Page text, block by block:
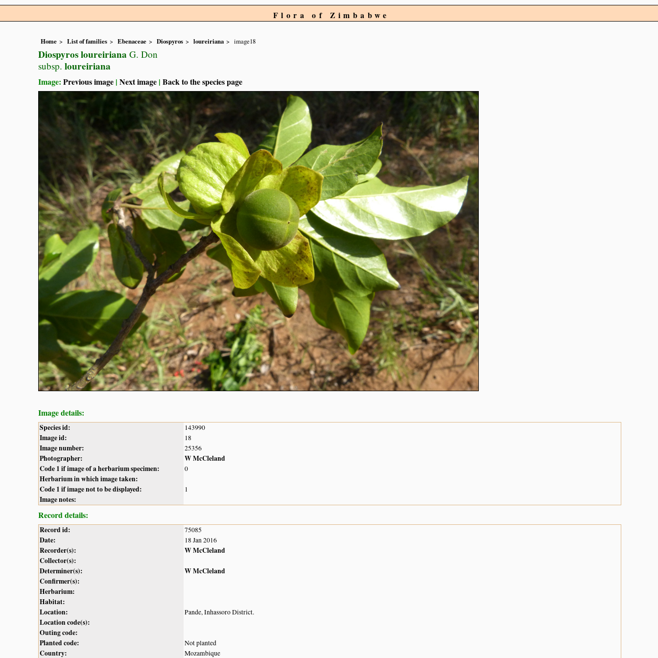
Flora of Zimbabwe
Home List of families Ebenaceae Diospyros loureiriana image18
Diospyros loureiriana G. Don
subsp. loureiriana
Image: Previous image | Next image | Back to the species page
Image details:
Species id: 143990
Image id: 18
Image number: 25356
Photographer:
W McCleland
Code 1 if image of a herbarium specimen:
0
Herbarium in which image taken:
Code 1 if image not to be displayed:
1
Image notes:
Record details:
Record id: 75085
Date: 18 Jan 2016
Recorder(s):
W McCleland
Collector(s):
Determiner(s):
W McCleland
Confirmer(s):
Herbarium:
Habitat:
Location:
Pande, Inhassoro District.
Location code(s):
Outing code:
Planted code:
Not planted
Country: Mozambique